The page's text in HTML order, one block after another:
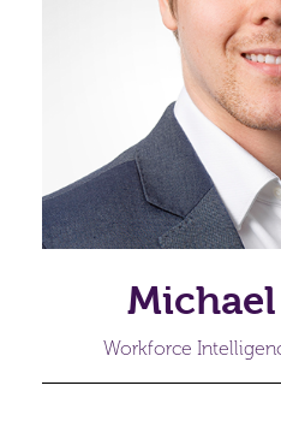
Workforce